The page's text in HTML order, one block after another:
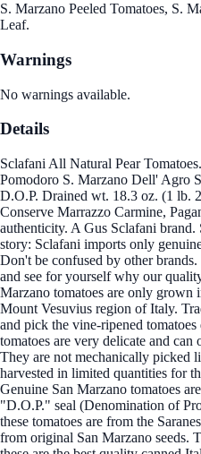
S. Marzano Peeled Tomatoes, S.
Leaf.
Warnings
No warnings available.
Details
Sclafani All Natural Pear
Pomodoro S. Marzano Dell' Agro
D.O.P. Drained wt. 18.3 oz. (1 lb.
Conserve Marrazzo Carmine,
authenticity. A Gus Sclafani brand.
story: Sclafani imports only
Don't be confused by other
and see for yourself why our
Marzano tomatoes are only grown
Mount Vesuvius region of Italy.
and pick the vine-ripened
tomatoes are very delicate and
They are not mechanically picked
harvested in limited quantities for
Genuine San Marzano tomatoes
"D.O.P." seal (Denomination of
these tomatoes are from the
from original San Marzano seeds.